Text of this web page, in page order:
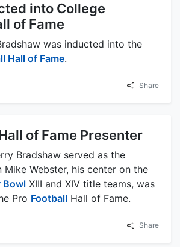
into College
of Fame
was inducted into the
Hall of Fame.
Share
of Fame Presenter
Bradshaw served as the
Mike Webster, his center on the
Bowl XIII and XIV title teams, was
Pro Football Hall of Fame.
Share